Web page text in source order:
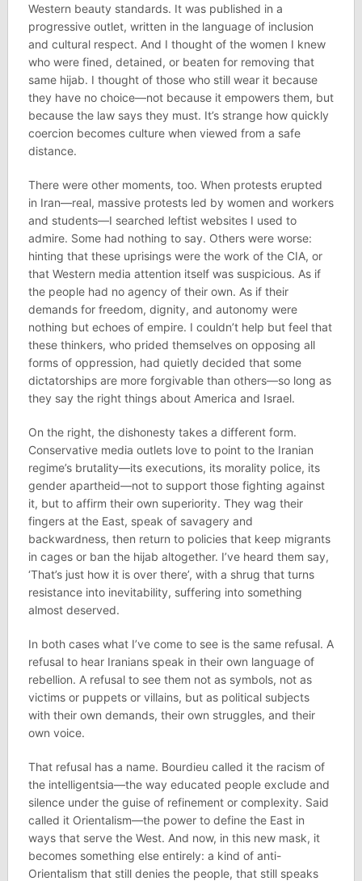
Western beauty standards. It was published in a
progressive outlet, written in the language of inclusion
and cultural respect. And I thought of the women I knew
who were fined, detained, or beaten for removing that
same hijab. I thought of those who still wear it because
they have no choice—not because it empowers them, but
because the law says they must. It’s strange how quickly
coercion becomes culture when viewed from a safe
distance.
There were other moments, too. When protests erupted
in Iran—real, massive protests led by women and workers
and students—I searched leftist websites I used to
admire. Some had nothing to say. Others were worse:
hinting that these uprisings were the work of the CIA, or
that Western media attention itself was suspicious. As if
the people had no agency of their own. As if their
demands for freedom, dignity, and autonomy were
nothing but echoes of empire. I couldn’t help but feel that
these thinkers, who prided themselves on opposing all
forms of oppression, had quietly decided that some
dictatorships are more forgivable than others—so long as
they say the right things about America and Israel.
On the right, the dishonesty takes a different form.
Conservative media outlets love to point to the Iranian
regime’s brutality—its executions, its morality police, its
gender apartheid—not to support those fighting against
it, but to affirm their own superiority. They wag their
fingers at the East, speak of savagery and
backwardness, then return to policies that keep migrants
in cages or ban the hijab altogether. I’ve heard them say,
‘That’s just how it is over there’, with a shrug that turns
resistance into inevitability, suffering into something
almost deserved.
In both cases what I’ve come to see is the same refusal. A
refusal to hear Iranians speak in their own language of
rebellion. A refusal to see them not as symbols, not as
victims or puppets or villains, but as political subjects
with their own demands, their own struggles, and their
own voice.
That refusal has a name. Bourdieu called it the racism of
the intelligentsia—the way educated people exclude and
silence under the guise of refinement or complexity. Said
called it Orientalism—the power to define the East in
ways that serve the West. And now, in this new mask, it
becomes something else entirely: a kind of anti-
Orientalism that still denies the people, that still speaks